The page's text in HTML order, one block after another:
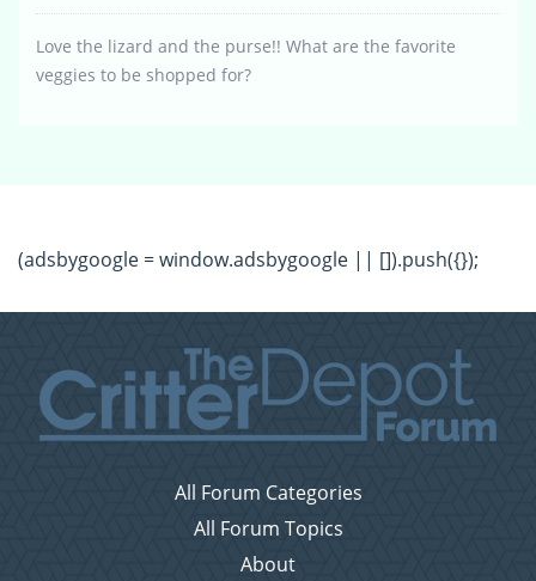
Love the lizard and the purse!! What are the favorite
veggies to be shopped for?
(adsbygoogle = window.adsbygoogle || []).push({});
All Forum Categories
All Forum Topics
About